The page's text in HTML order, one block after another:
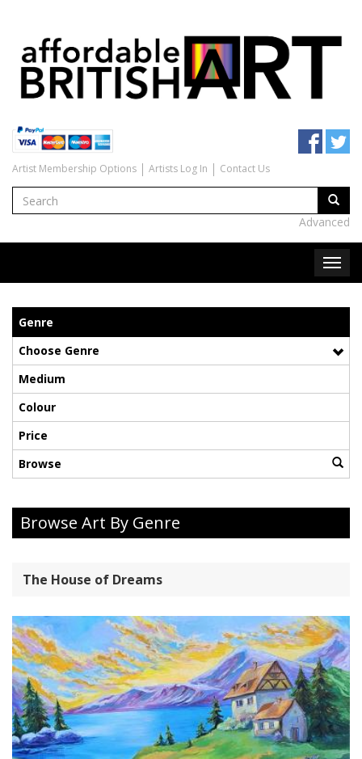
Artist Membership Options Artists Log In Contact Us
Advanced
Genre
Choose Genre
Medium
Colour
Price
Browse
Browse Art By Genre
The House of Dreams